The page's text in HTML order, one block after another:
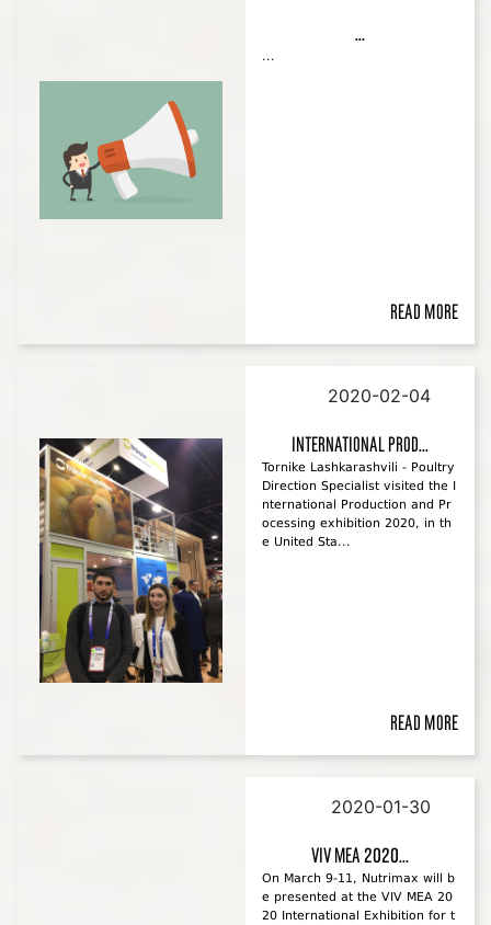
...
...
Read more
2020-02-04
International Prod...
Tornike Lashkarashvili - Poultry
Direction Specialist visited the I
nternational Production and Pr
ocessing exhibition 2020, in th
e United Sta...
Read more
2020-01-30
VIV MEA 2020...
On March 9-11, Nutrimax will b
e presented at the VIV MEA 20
20 International Exhibition for t